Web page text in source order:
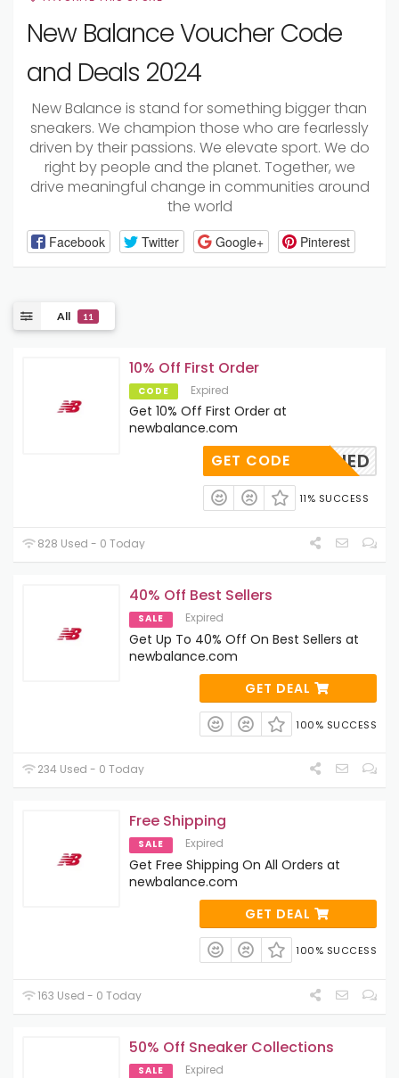
New Balance Voucher Code
and Deals 2024
New Balance is stand for something bigger than
sneakers. We champion those who are fearlessly
driven by their passions. We elevate sport. We do
right by people and the planet. Together, we
drive meaningful change in communities around
the world
Facebook Twitter Google+ Pinterest
All 11
10% Off First Order
CODE Expired
Get 10% Off First Order at
newbalance.com
OAPPLIED
GET CODE
11% SUCCESS
828 Used - 0 Today
40% Off Best Sellers
SALE Expired
Get Up To 40% Off On Best Sellers at
newbalance.com
GET DEAL
100% SUCCESS
234 Used - 0 Today
Free Shipping
SALE Expired
Get Free Shipping On All Orders at
newbalance.com
GET DEAL
100% SUCCESS
163 Used - 0 Today
50% Off Sneaker Collections
SALE Expired